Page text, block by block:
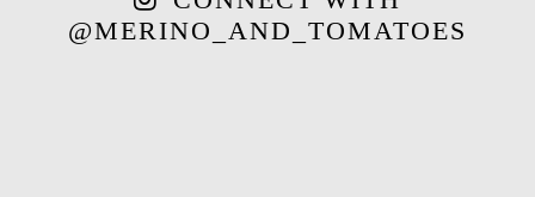
@MERINO_AND_TOMATOES